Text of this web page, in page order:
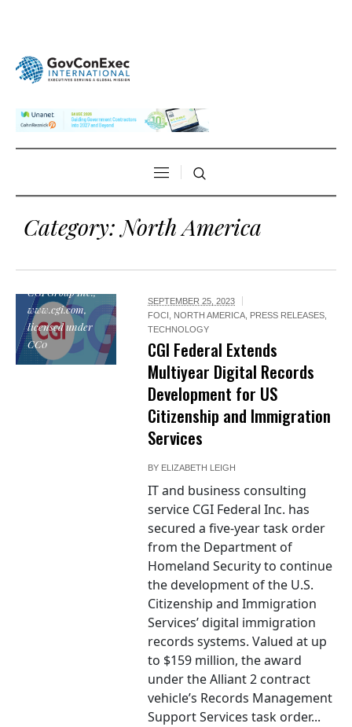
Category:North America
"CGI Logo", by
CGI Group Inc.,
www.cgi.com,
licensed under
CC0
SEPTEMBER 25, 2023
FOCI , NORTH AMERICA, PRESS RELEASES,
TECHNOLOGY
CGI Federal Extends
Multiyear Digital Records
Development for US
Citizenship and Immigration
Services
BY ELIZABETH LEIGH
IT and business consulting
service CGI Federal Inc. has
secured a five-year task order
from the Department of
Homeland Security to continue
the development of the U.S.
Citizenship and Immigration
Services’ digital immigration
records systems. Valued at up
to $159 million, the award
under the Alliant 2 contract
vehicle’s Records Management
Support Services task order...